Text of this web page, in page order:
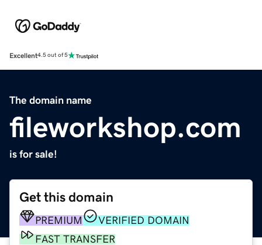
Excellent4.5 out of 5
The domain name
fileworkshop.com
is for sale!
Get this domain
PREMIUM
VERIFIED DOMAIN
FAST TRANSFER